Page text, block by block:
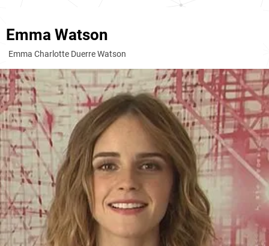
Emma Watson
Emma Charlotte Duerre Watson